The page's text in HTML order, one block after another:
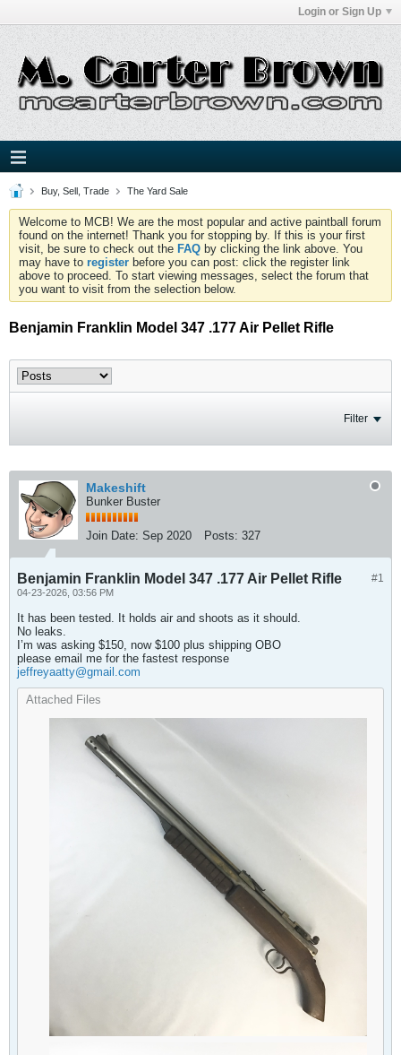
Login or Sign Up
Buy, Sell, Trade The Yard Sale
Welcome to MCB! We are the most popular and active paintball forum
found on the internet! Thank you for stopping by. If this is your first
visit, be sure to check out the FAQ by clicking the link above. You
may have to register before you can post: click the register link
above to proceed. To start viewing messages, select the forum that
you want to visit from the selection below.
Benjamin Franklin Model 347 .177 Air Pellet Rifle
Filter
Makeshift
Bunker Buster
Join Date: Sep 2020 Posts: 327
#1
Benjamin Franklin Model 347 .177 Air Pellet Rifle
04-23-2026, 03:56 PM
It has been tested. It holds air and shoots as it should.
No leaks.
I’m was asking $150, now $100 plus shipping OBO
please email me for the fastest response
jeffreyaatty@gmail.com
Attached Files